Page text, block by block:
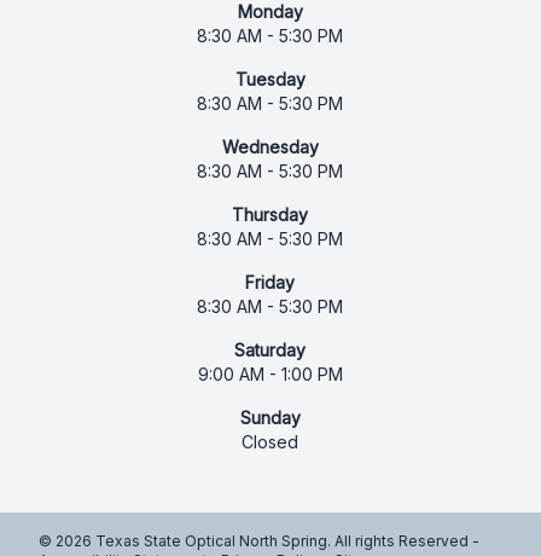
Monday
8:30 AM - 5:30 PM
Tuesday
8:30 AM - 5:30 PM
Wednesday
8:30 AM - 5:30 PM
Thursday
8:30 AM - 5:30 PM
Friday
8:30 AM - 5:30 PM
Saturday
9:00 AM - 1:00 PM
Sunday
Closed
© 2026 Texas State Optical North Spring. All rights Reserved -